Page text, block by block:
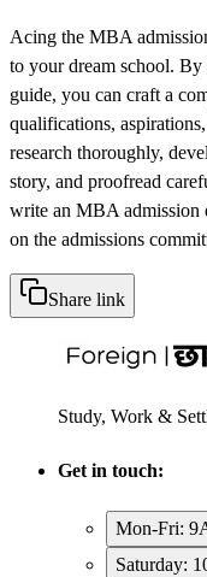
Acing the MBA
to your dream school.
guide, you can craft a
qualifications,
research thoroughly,
story, and proofread
write an MBA admission
on the admissions
Share link
Study, Work &
Get in touch:
Mon-Fri:
Saturday: